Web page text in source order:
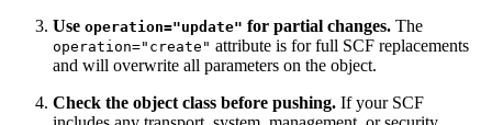
Use operation="update" for partial changes. The
operation="create" attribute is for full SCF replacements
and will overwrite all parameters on the object.
Check the object class before pushing. If your SCF